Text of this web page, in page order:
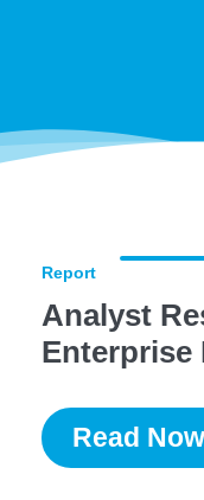
Report
Analyst
Enterprise
Read Now